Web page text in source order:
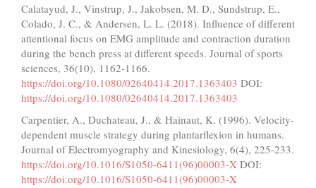
Calatayud, J., Vinstrup, J., Jakobsen, M. D., Sundstrup, E.,
Colado, J. C., & Andersen, L. L. (2018). Influence of different
attentional focus on EMG amplitude and contraction duration
during the bench press at different speeds. Journal of sports
sciences, 36(10), 1162-1166.
https://doi.org/10.1080/02640414.2017.1363403 DOI:
https://doi.org/10.1080/02640414.2017.1363403
Carpentier, A., Duchateau, J., & Hainaut, K. (1996). Velocity-
dependent muscle strategy during plantarflexion in humans.
Journal of Electromyography and Kinesiology, 6(4), 225-233.
https://doi.org/10.1016/S1050-6411(96)00003-X DOI:
https://doi.org/10.1016/S1050-6411(96)00003-X